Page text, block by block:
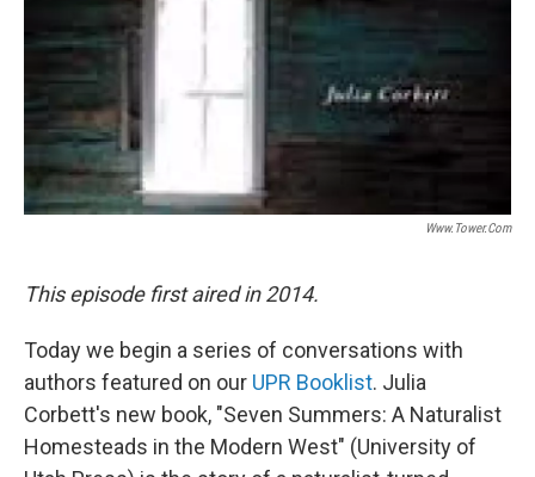
Www.tower.com
This episode first aired in 2014.
Today we begin a series of conversations with
authors featured on our UPR Booklist. Julia
Corbett's new book, "Seven Summers: A Naturalist
Homesteads in the Modern West" (University of